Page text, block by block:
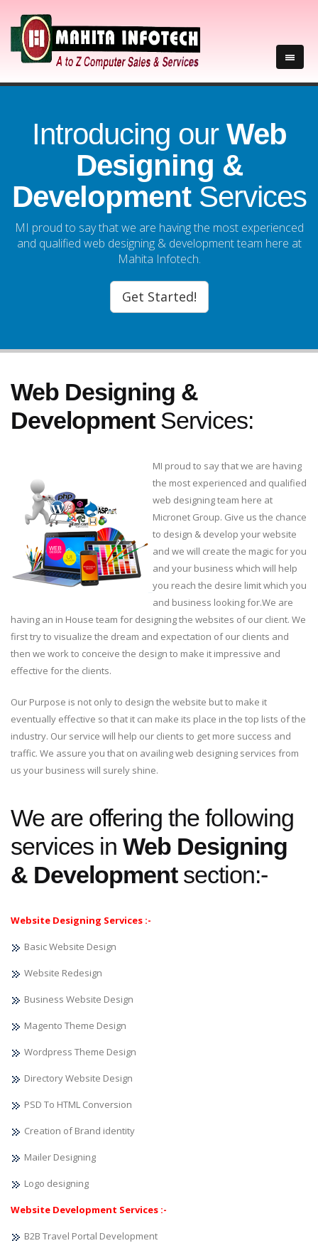
Introducing our Web
Designing &
Development Services
MI proud to say that we are having the most experienced
and qualified web designing & development team here at
Mahita Infotech.
Get Started!
Web Designing &
Development Services:
MI proud to say that we are having
the most experienced and qualified
web designing team here at
Micronet Group. Give us the chance
to design & develop your website
and we will create the magic for you
and your business which will help
you reach the desire limit which you
and business looking for.We are
having an in House team for designing the websites of our client. We
first try to visualize the dream and expectation of our clients and
then we work to conceive the design to make it impressive and
effective for the clients.
Our Purpose is not only to design the website but to make it
eventually effective so that it can make its place in the top lists of the
industry. Our service will help our clients to get more success and
traffic. We assure you that on availing web designing services from
us your business will surely shine.
We are offering the following
services in Web Designing
& Development section:-
Website Designing Services :-
Basic Website Design
Website Redesign
Business Website Design
Magento Theme Design
Wordpress Theme Design
Directory Website Design
PSD To HTML Conversion
Creation of Brand identity
Mailer Designing
Logo designing
Website Development Services :-
B2B Travel Portal Development